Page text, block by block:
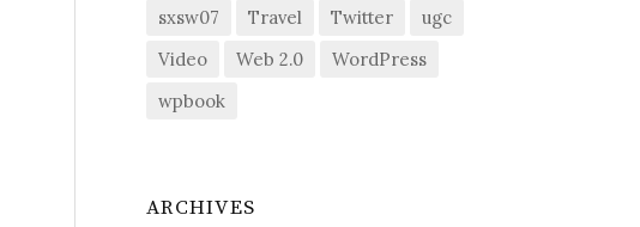
sxsw07
Travel Twitter
ugc
Video
Web 2.0
WordPress
wpbook
ARCHIVES